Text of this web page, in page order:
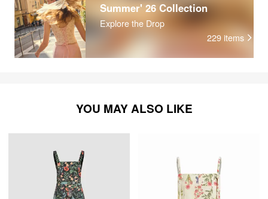
Summer' 26 Collection
Explore the Drop
229 items
YOU MAY ALSO LIKE